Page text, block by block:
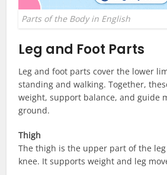
Parts of the Body in English
Leg and Foot Parts
Leg and foot parts cover the lower
standing and walking. Together,
weight, support balance, and guide
ground.
Thigh
The thigh is the upper part of the
knee. It supports weight and leg